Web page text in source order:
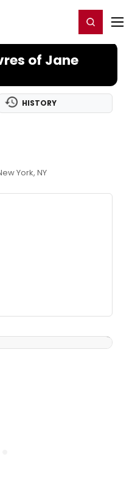
Register/Login
of Jane
HISTORY
York, NY